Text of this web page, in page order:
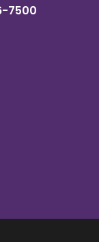
7500